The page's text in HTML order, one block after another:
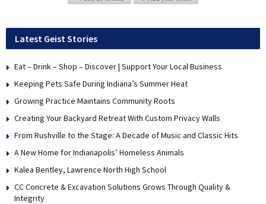
Latest Geist Stories
Eat – Drink – Shop – Discover | Support Your Local Business
Keeping Pets Safe During Indiana’s Summer Heat
Growing Practice Maintains Community Roots
Creating Your Backyard Retreat With Custom Privacy Walls
From Rushville to the Stage: A Decade of Music and Classic Hits
A New Home for Indianapolis’ Homeless Animals
Kalea Bentley, Lawrence North High School
CC Concrete & Excavation Solutions Grows Through Quality &
Integrity